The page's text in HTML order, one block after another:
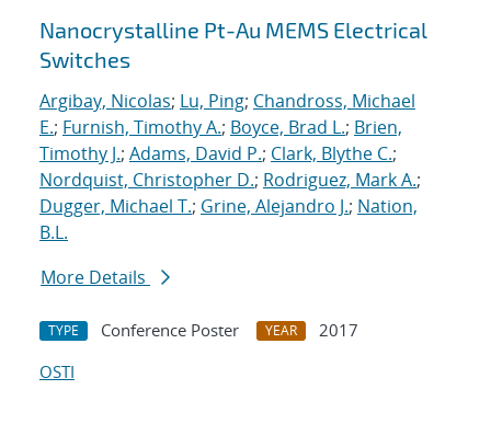
Search results
Nanocrystalline Pt-Au MEMS Electrical
Switches
Argibay, Nicolas; Lu, Ping; Chandross, Michael
E.; Furnish, Timothy A.; Boyce, Brad L.; Brien,
Timothy J.; Adams, David P.; Clark, Blythe C.;
Nordquist, Christopher D.; Rodriguez, Mark A.;
Dugger, Michael T.; Grine, Alejandro J.; Nation,
B.L.
More Details
TYPE Conference Poster YEAR
2017
OSTI